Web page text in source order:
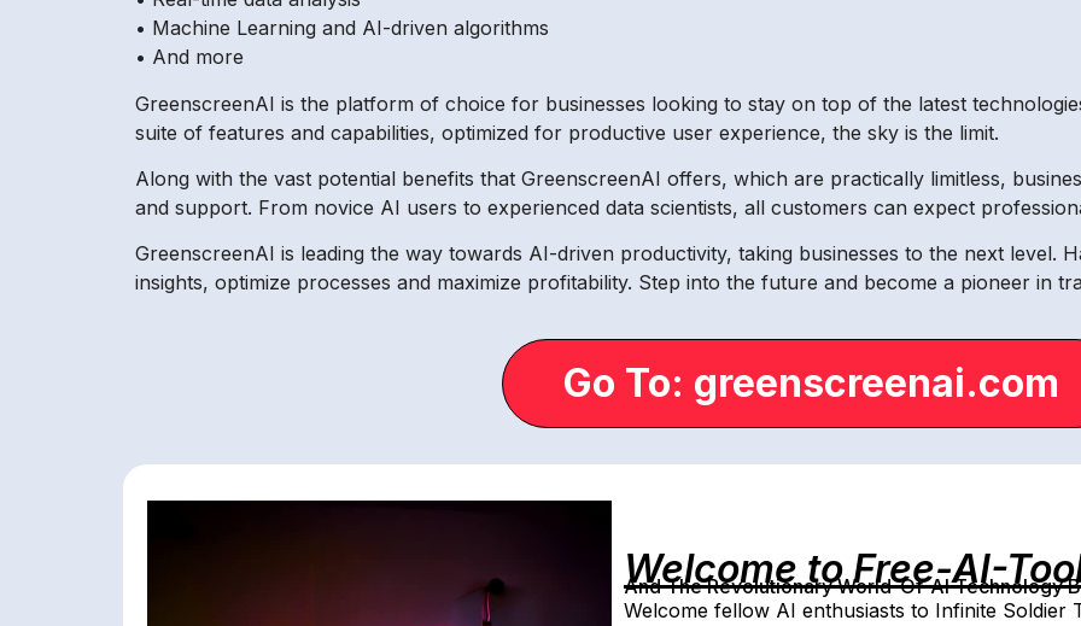
• Machine Learning and AI-driven algorithms
• And more
GreenscreenAI is the platform of choice for businesses looking to stay on top of the latest
suite of features and capabilities, optimized for productive user experience, the sky is the limit.
Along with the vast potential benefits that GreenscreenAI offers, which are practically limitless,
and support. From novice AI users to experienced data scientists, all customers can expect
GreenscreenAI is leading the way towards AI-driven productivity, taking businesses to the next level.
insights, optimize processes and maximize profitability. Step into the future and become a pioneer in
Go To: greenscreenai.com
Welcome to Free-AI-
And The Revolutionary World-Of-AI Technology
Welcome fellow AI enthusiasts to Infinite Soldier